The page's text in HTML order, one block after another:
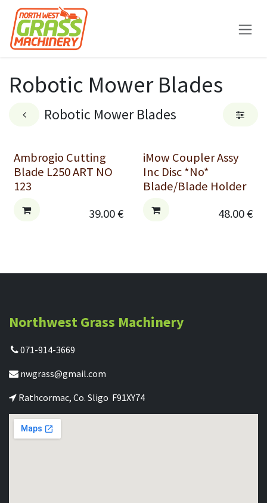
Skip to Content
Robotic Mower Blades
Robotic Mower Blades
Ambrogio Cutting
Blade L250 ART NO
123
39.00€
iMow Coupler Assy
Inc Disc *No*
Blade/Blade Holder
48.00€
Northwest Grass Machinery
071-914-3669
nwgrass@gmail.com
Rathcormac, Co. Sligo F91XY74